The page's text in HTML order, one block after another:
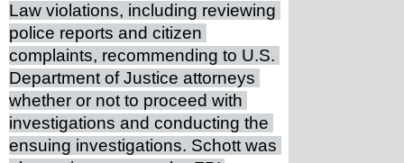
Law violations, including reviewing
police reports and citizen
complaints, recommending to U.S.
Department of Justice attorneys
whether or not to proceed with
investigations and conducting the
ensuing investigations. Schott was